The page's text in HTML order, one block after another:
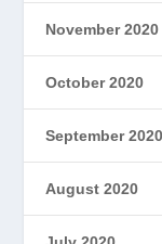
November 2020
October 2020
September 2020
August 2020